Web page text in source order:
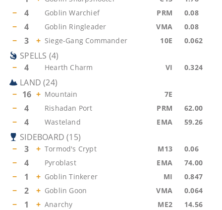
− 4 Goblin Warchief PRM 0.08
− 4 Goblin Ringleader VMA 0.08
− 3 + Siege-Gang Commander 10E 0.062
SPELLS (4)
−
4 Hearth Charm VI 0.324
LAND (24)
− 16 + Mountain 7E
− 4 Rishadan Port PRM 62.00
− 4 Wasteland EMA 59.26
SIDEBOARD (15)
−
3 + Tormod's Crypt M13 0.06
− 4 Pyroblast EMA 74.00
− 1 + Goblin Tinkerer MI 0.847
− 2 + Goblin Goon VMA 0.064
− 1 + Anarchy ME2 14.56